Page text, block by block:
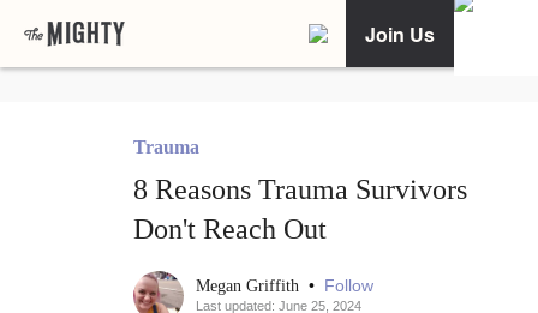
Join Us
Trauma
8 Reasons Trauma Survivors
Don't Reach Out
Megan Griffith • Follow
Last updated: June 25, 2024